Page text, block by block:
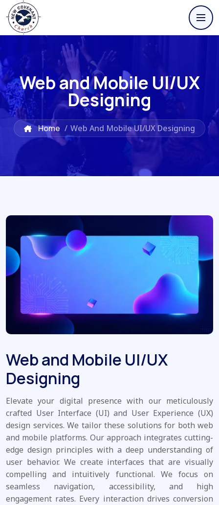
Web and Mobile UI/UX
Designing
Home / Web And Mobile UI/UX Designing
Web and Mobile UI/UX
Designing
Elevate your digital presence with our meticulously
crafted User Interface (UI) and User Experience (UX)
design services. We tailor these solutions for both web
and mobile platforms. Our approach integrates cutting-
edge design principles with a deep understanding of
user behavior. We create interfaces that are visually
compelling and intuitively functional. We focus on
seamless navigation, accessibility, and high
engagement rates. Every interaction drives conversion